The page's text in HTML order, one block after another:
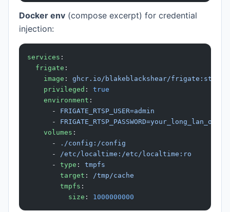
Docker env (compose excerpt) for credential
injection:
services :
  frigate
:
    image
: ghcr.io/blakeblackshear/frigate:stable
    privileged
: true
    environment
:
      -
FRIGATE_RTSP_USER=admin
      -
    volumes
:
      -
./config:/config
      -
/etc/localtime:/etc/localtime:ro
      -
type : tmpfs
        target
:
/tmp/cache
        tmpfs
:
          size
: 1000000000